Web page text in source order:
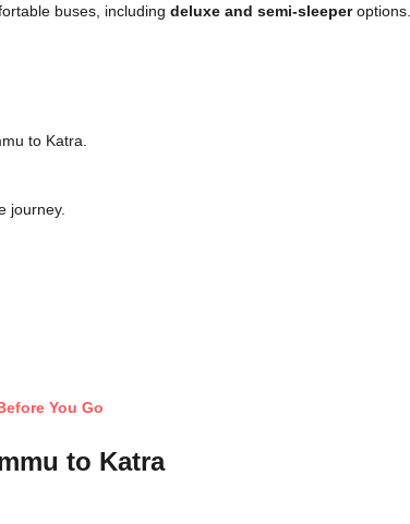
buses, including deluxe and semi-sleeperoptions.
to Katra.
journey.
You Go
to Katra